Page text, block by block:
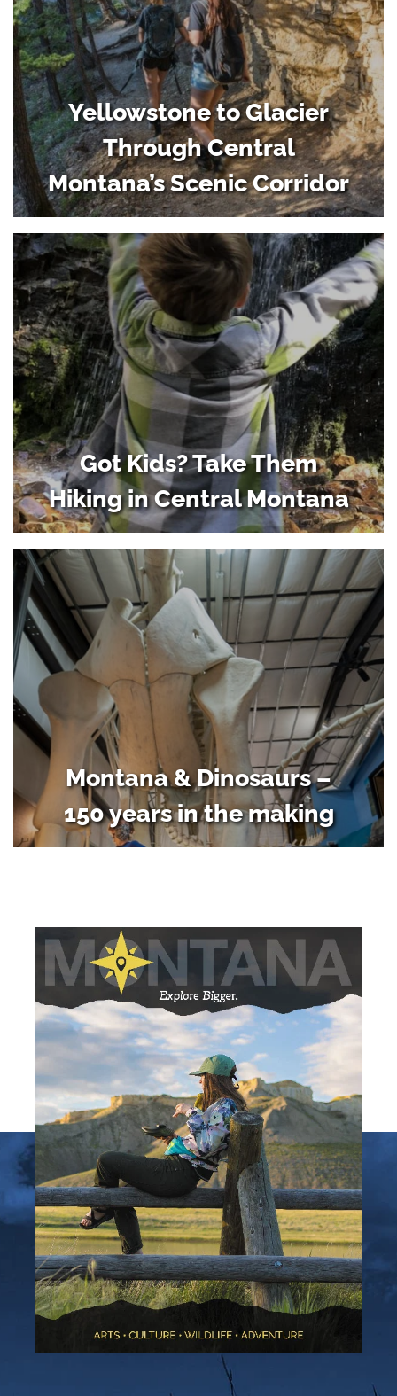
Yellowstone to Glacier
Through Central
Montana’s Scenic Corridor
Got Kids? Take Them
Hiking in Central Montana
Montana & Dinosaurs –
150 years in the making